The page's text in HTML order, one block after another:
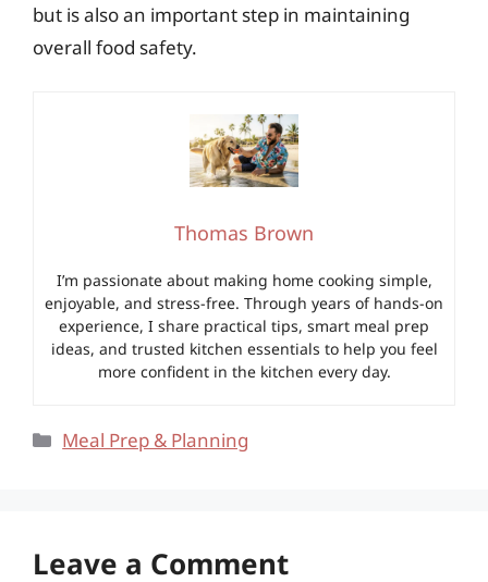
but is also an important step in maintaining
overall food safety.
Thomas Brown
I’m passionate about making home cooking simple,
enjoyable, and stress-free. Through years of hands-on
experience, I share practical tips, smart meal prep
ideas, and trusted kitchen essentials to help you feel
more confident in the kitchen every day.
Categories
Meal Prep & Planning
Leave a Comment